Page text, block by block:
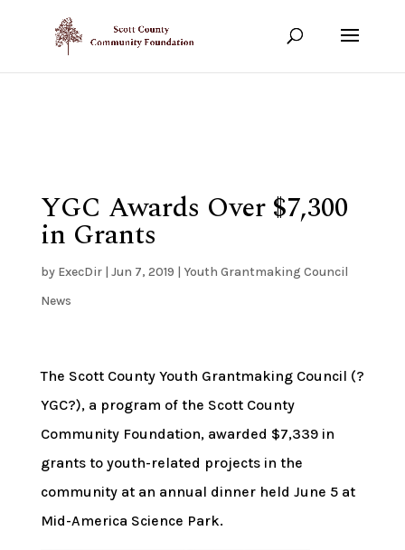
Show your support!
YGC Awards Over $7,300
in Grants
by ExecDir| Jun 7, 2019 | Youth Grantmaking Council
News
The Scott County Youth Grantmaking Council (?
YGC?), a program of the Scott County
Community Foundation, awarded $7,339 in
grants to youth-related projects in the
community at an annual dinner held June 5 at
Mid-America Science Park.